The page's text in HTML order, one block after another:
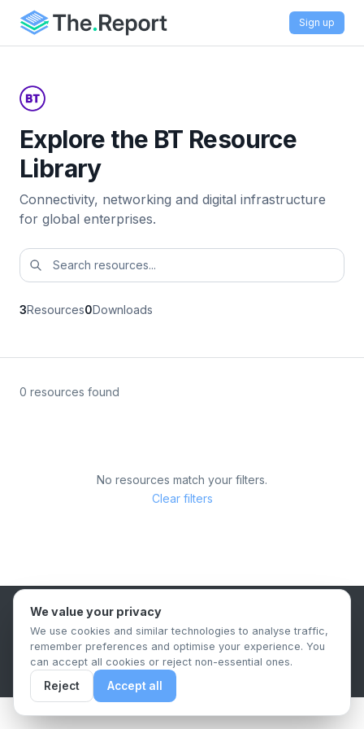
Sign up
Explore the BT Resource
Library
Connectivity, networking and digital infrastructure
for global enterprises.
3Resources0Downloads
0 resources found
No resources match your filters.
Clear filters
B2B Content Syndication Platform
Privacy PolicyTerms & ConditionsData Retention Policy
© 2026 The.Report. All rights reserved.
We value your privacy
We use cookies and similar technologies to analyse traffic,
remember preferences and optimise your experience. You
can accept all cookies or reject non-essential ones.
Reject Accept all